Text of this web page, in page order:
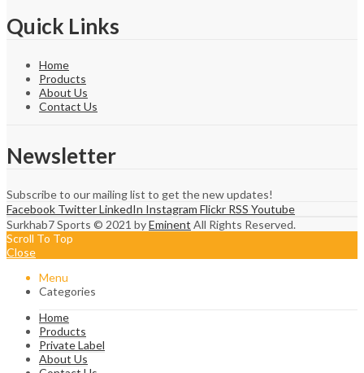
Quick Links
Home
Products
About Us
Contact Us
Newsletter
Subscribe to our mailing list to get the new updates!
Facebook TwitterLinkedIn Instagram Flickr RSS Youtube
Surkhab7 Sports © 2021 byEminent All Rights Reserved.
Scroll To Top
Close
Menu
Categories
Home
Products
Private Label
About Us